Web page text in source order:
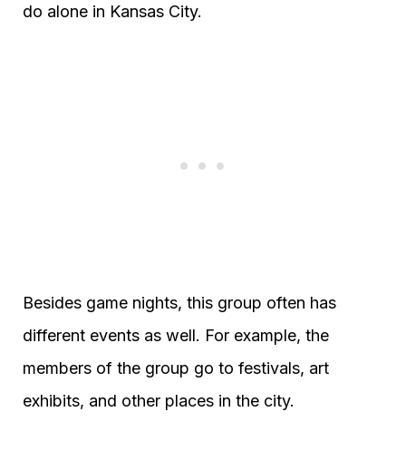
do alone in Kansas City.
Besides game nights, this group often has
different events as well. For example, the
members of the group go to festivals, art
exhibits, and other places in the city.